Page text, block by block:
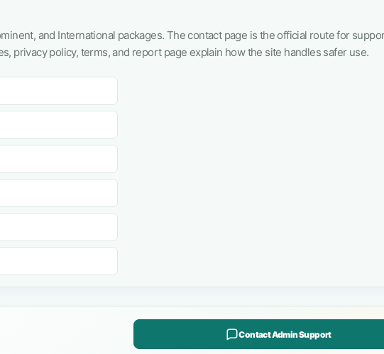
and International packages. The contact page is the official route for
privacy policy, terms, and report page explain how the site handles safer use.
Contact Admin Support